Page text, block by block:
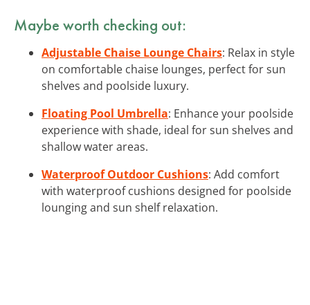
Maybe worth checking out:
Adjustable Chaise Lounge Chairs: Relax in style
on comfortable chaise lounges, perfect for sun
shelves and poolside luxury.
Floating Pool Umbrella: Enhance your poolside
experience with shade, ideal for sun shelves and
shallow water areas.
Waterproof Outdoor Cushions: Add comfort
with waterproof cushions designed for poolside
lounging and sun shelf relaxation.